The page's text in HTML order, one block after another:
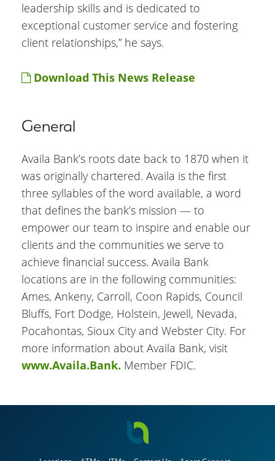
leadership skills and is dedicated to
exceptional customer service and fostering
client relationships,” he says.
Download This News Release
General
Availa Bank’s roots date back to 1870 when it
was originally chartered. Availa is the first
three syllables of the word available, a word
that defines the bank’s mission — to
empower our team to inspire and enable our
clients and the communities we serve to
achieve financial success. Availa Bank
locations are in the following communities:
Ames, Ankeny, Carroll, Coon Rapids, Council
Bluffs, Fort Dodge, Holstein, Jewell, Nevada,
Pocahontas, Sioux City and Webster City. For
more information about Availa Bank, visit
www.Availa.Bank. Member FDIC.